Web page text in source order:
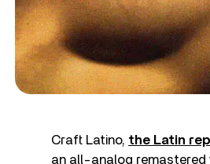
Craft Latino, the Latin
an all-analog remastered